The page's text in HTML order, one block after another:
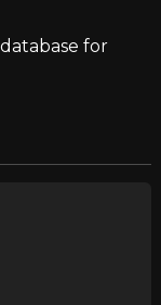
for